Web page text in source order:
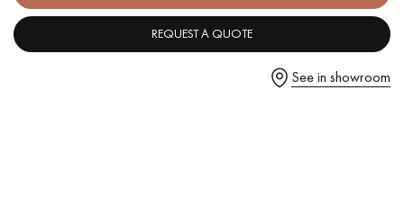
Request a personalized appointment.
REQUEST A QUOTE
See in showroom